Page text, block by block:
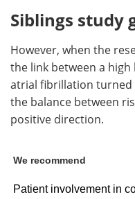
Siblings study
However, when the
the link between a
atrial fibrillation turned
the balance between
positive direction.
We recommend
Patient involvement in